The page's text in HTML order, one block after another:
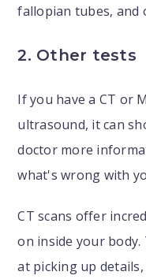
fallopian tubes, and
2. Other tests
If you have a CT or
ultrasound, it can
doctor more
what's wrong with
CT scans offer
on inside your
at picking up